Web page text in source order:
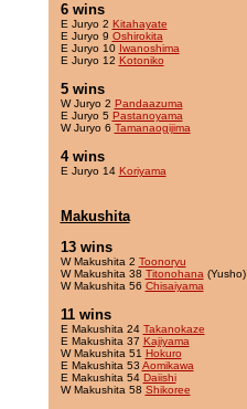
6 wins
E Juryo 2 Kitahayate
E Juryo 9 Oshirokita
E Juryo 10 Iwanoshima
E Juryo 12 Kotoniko
5 wins
W Juryo 2 Pandaazuma
E Juryo 5 Pastanoyama
W Juryo 6 Tamanaogijima
4 wins
E Juryo 14 Koriyama
Makushita
13 wins
W Makushita 2 Toonoryu
W Makushita 38 Titonohana (Yusho)
W Makushita 56 Chisaiyama
11 wins
E Makushita 24 Takanokaze
E Makushita 37 Kajiyama
W Makushita 51 Hokuro
E Makushita 53 Aomikawa
E Makushita 54 Daiishi
W Makushita 58 Shikoree